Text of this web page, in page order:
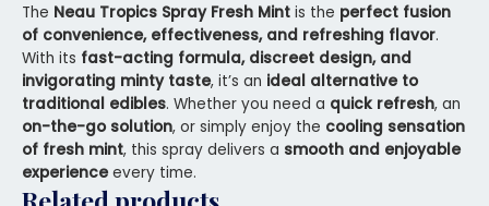
The Neau Tropics Spray Fresh Mint is the perfect fusion
of convenience, effectiveness, and refreshing flavor.
With its fast-acting formula, discreet design, and
invigorating minty taste, it’s an ideal alternative to
traditional edibles. Whether you need a quick refresh, an
on-the-go solution, or simply enjoy the cooling sensation
of fresh mint, this spray delivers a smooth and enjoyable
experienceevery time.